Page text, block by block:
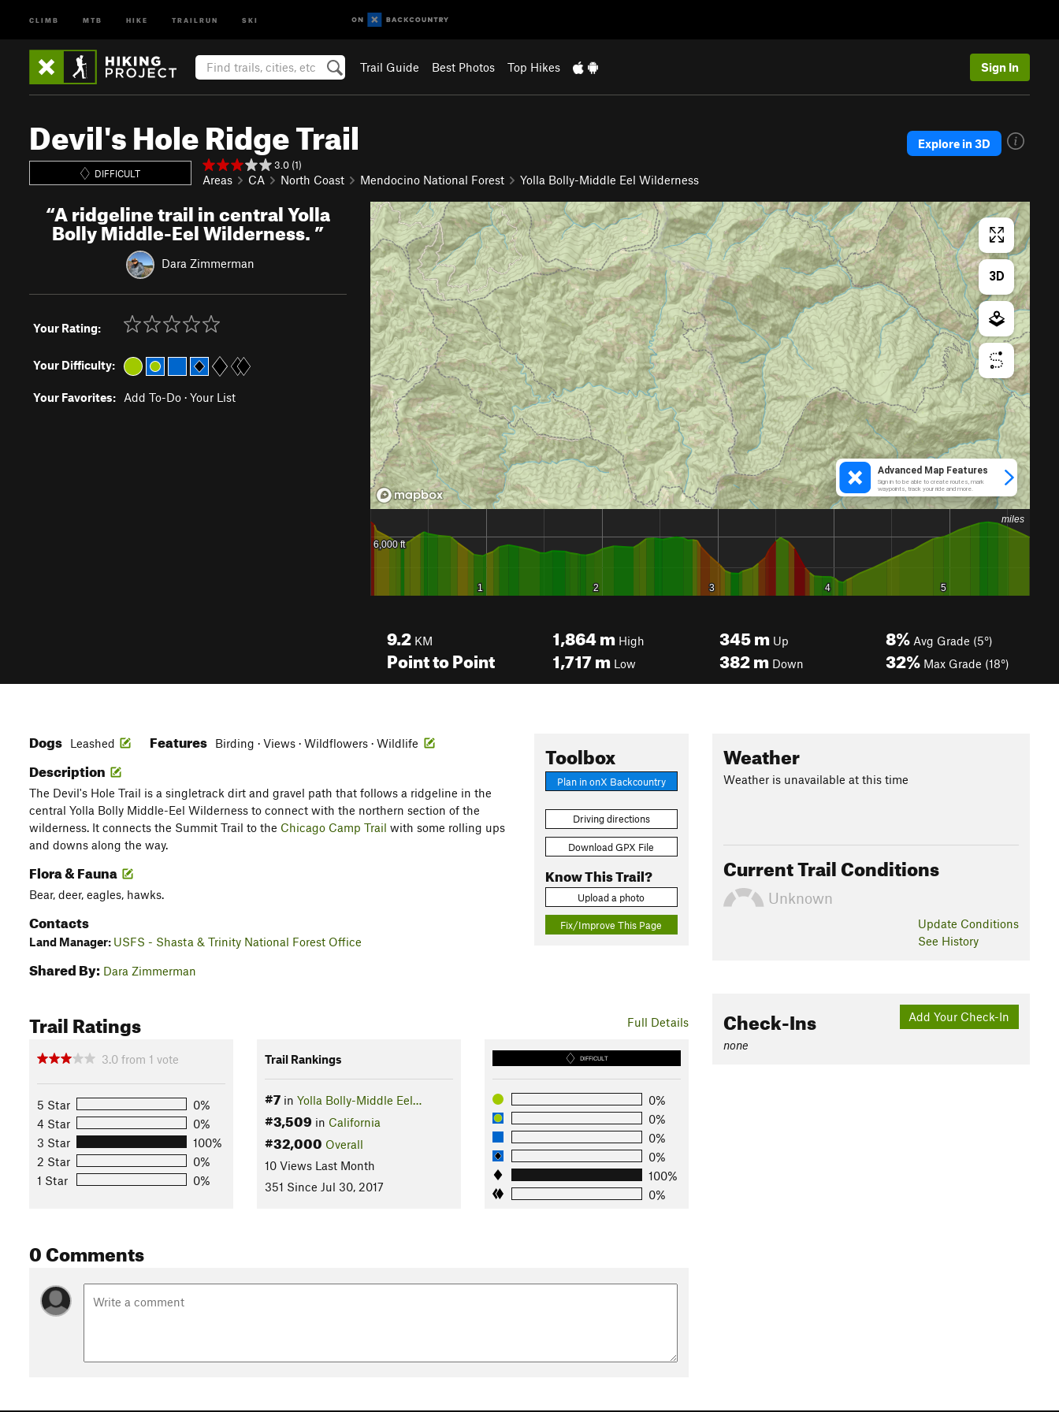
CLIMB MTB HIKE TRAILRUN SKI
Trail Guide Best Photos Top Hikes Sign In
Devil's Hole Ridge Trail
DIFFICULT
3.0 (1)
Areas CA North Coast Mendocino National Forest Yolla Bolly-Middle Eel Wilderness
Explore in 3D
“A ridgeline trail in central Yolla
Bolly Middle-Eel Wilderness.”
Dara Zimmerman
Your Rating:
Your Difficulty:
Your Favorites: Add To-Do · Your List
9.2 KM
Point to Point
1,864m High
1,717m Low
345m Up
382m Down
8% Avg Grade (5°)
32% Max Grade (18°)
Toolbox
Plan in onX Backcountry
Driving directions
Download GPX File
Know This Trail?
Upload a photo
Fix/Improve This Page
Dogs Leashed Features Birding · Views · Wildflowers · Wildlife
Description
The Devil's Hole Trail is a singletrack dirt and gravel path that follows a ridgeline in the
central Yolla Bolly Middle-Eel Wilderness to connect with the northern section of the
wilderness. It connects the Summit Trail to the Chicago Camp Trail with some rolling ups
and downs along the way.
Flora & Fauna
Bear, deer, eagles, hawks.
Contacts
Land Manager: USFS - Shasta & Trinity National Forest Office
Shared By: Dara Zimmerman
Full Details
Trail Ratings
3.0 from 1 vote
5 Star
0%
4 Star
0%
3 Star
100%
2 Star
0%
1 Star
0%
Trail Rankings
#7in Yolla Bolly-Middle Eel…
#3,509 in California
#32,000 Overall
10 Views Last Month
351 Since Jul 30, 2017
DIFFICULT
0%
0%
0%
0%
100%
0%
0 Comments
Weather
Weather is unavailable at this time
Current Trail Conditions
Unknown
Update Conditions
See History
Add Your Check-In
Check-Ins
none